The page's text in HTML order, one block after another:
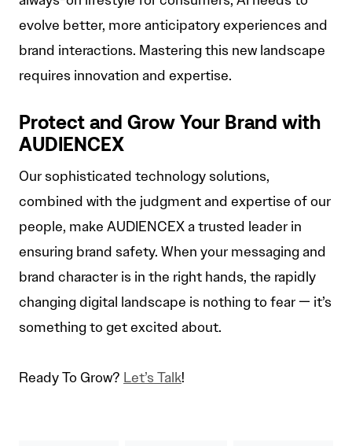
evolve better, more anticipatory experiences and
brand interactions. Mastering this new landscape
requires innovation and expertise.
Protect and Grow Your Brand with
AUDIENCEX
Our sophisticated technology solutions,
combined with the judgment and expertise of our
people, make AUDIENCEX a trusted leader in
ensuring brand safety. When your messaging and
brand character is in the right hands, the rapidly
changing digital landscape is nothing to fear — it’s
something to get excited about.
Ready To Grow? Let’s Talk!